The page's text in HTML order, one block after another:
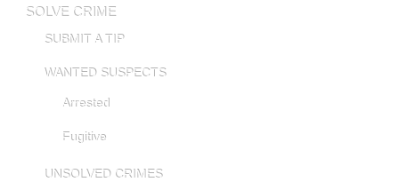
SOLVE CRIME
SUBMIT A TIP
WANTED SUSPECTS
Arrested
Fugitive
UNSOLVED CRIMES